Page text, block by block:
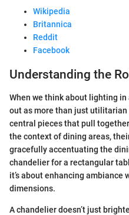
Wikipedia
Britannica
Reddit
Facebook
Understanding the
When we think about lighting
out as more than just
central pieces that pull
the context of dining areas,
gracefully accentuating the
chandelier for a rectangular
it’s about enhancing ambiance
dimensions.
A chandelier doesn’t just